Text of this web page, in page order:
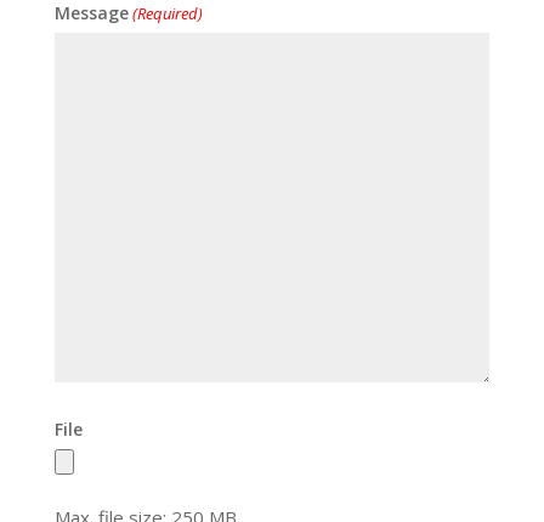
Message(Required)
File
Max. file size: 250 MB.